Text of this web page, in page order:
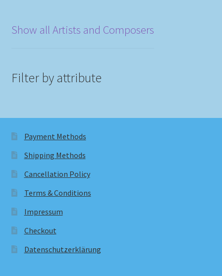
Show all Artists and Composers
Filter by attribute
Payment Methods
Shipping Methods
Cancellation Policy
Terms & Conditions
Impressum
Checkout
Datenschutzerklärung